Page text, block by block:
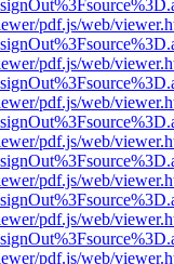
pdf.js/web/
pdf.js/web/
pdf.js/web/
pdf.js/web/
pdf.js/web/
pdf.js/web/
pdf.js/web/